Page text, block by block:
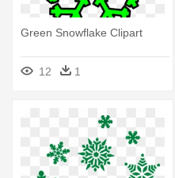
Green Snowflake Clipart
12 1